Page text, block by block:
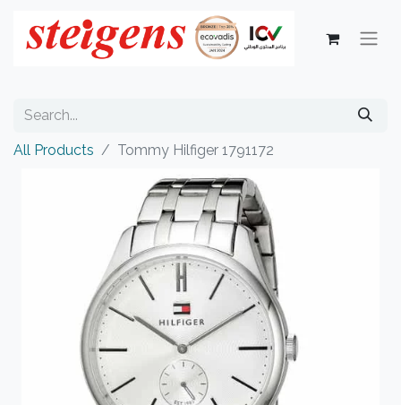
All Products Tommy Hilfiger 1791172